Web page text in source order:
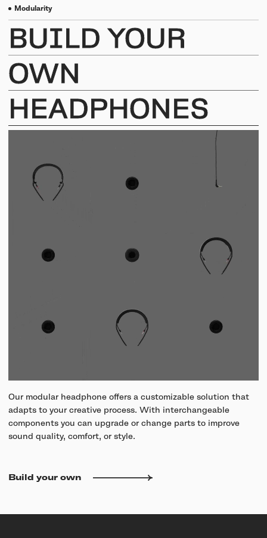
Modularity
BUILD YOUR
OWN
HEADPHONES
Our modular headphone offers a customizable solution that
adapts to your creative process. With interchangeable
components you can upgrade or change parts to improve
sound quality, comfort, or style.
Build your own